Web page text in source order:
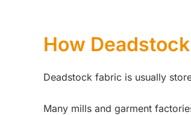
How
Deadstock fabric is usually
Many mills and garment